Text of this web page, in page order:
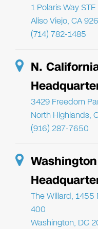
1 Polaris Way STE
Aliso Viejo, CA
(714) 782-1485
N.
3429 Freedom
North Highlands,
(916) 287-7650
The Willard, 1455
400
Washington, DC